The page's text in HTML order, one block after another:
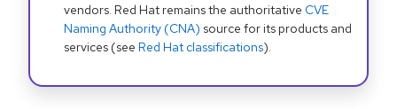
vendors. Red Hat remains the authoritative CVE
Naming Authority (CNA) source for its products and
services (see Red Hat classifications).